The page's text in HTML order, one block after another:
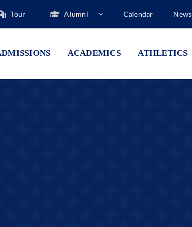
Tour Alumni Calendar News
ACADEMICS ATHLETICS